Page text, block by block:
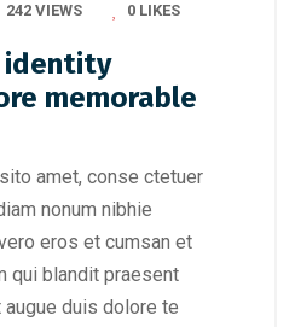
242 VIEWS 0 LIKES
identity
memorable
amet, conse ctetuer
nonum nibhie
eros et cumsan et
qui blandit praesent
duis dolore te